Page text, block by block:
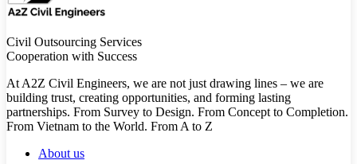
Civil Outsourcing Services
Cooperation with Success
At A2Z Civil Engineers, we are not just drawing lines – we are
building trust, creating opportunities, and forming lasting
partnerships. From Survey to Design. From Concept to Completion.
From Vietnam to the World. From A to Z
About us